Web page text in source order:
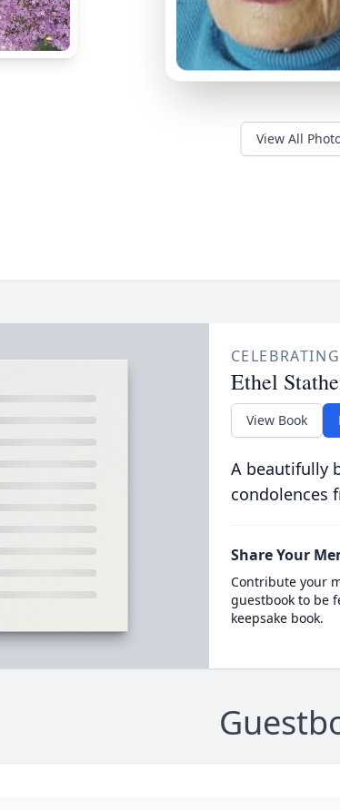
View All
Ethel
View Book
A beautifully
condolences
Share Your
Contribute your
guestbook to be
keepsake book.